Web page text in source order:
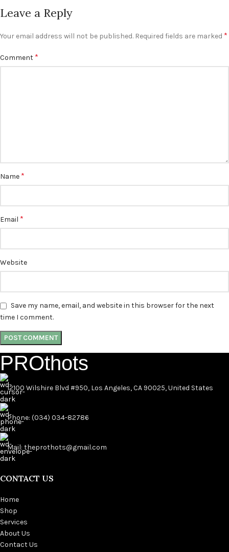
Leave a Reply
Your email address will not be published. Required fields are marked *
Comment *
Name *
Email *
Website
Save my name, email, and website in this browser for the next
time I comment.
PROthots
12100 Wilshire Blvd #950, Los Angeles, CA 90025, United States
Phone: (034) 034-82786
Mail: theprothots@gmail.com
CONTACT US
Home
Shop
Services
About Us
Contact Us